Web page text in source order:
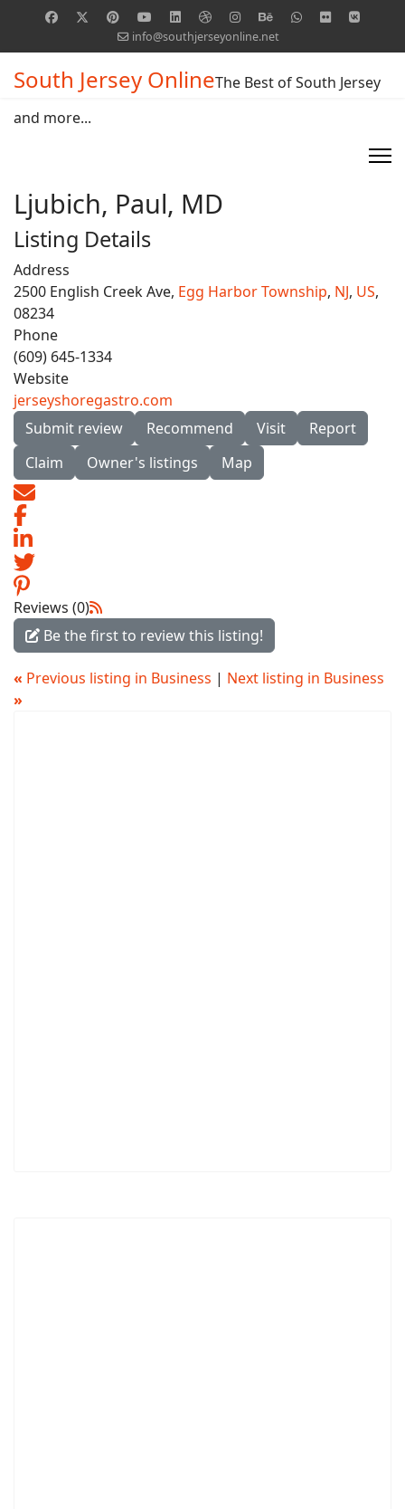
info@southjerseyonline.net
South Jersey OnlineThe Best of South Jersey
and more...
Ljubich, Paul, MD
Listing Details
Address
2500 English Creek Ave, Egg Harbor Township, NJ, US,
08234
Phone
(609) 645-1334
Website
jerseyshoregastro.com
Submit review
Recommend Visit
Report
Claim
Owner's listings Map
Reviews (0)
Be the first to review this listing!
« Previous listing in Business | Next listing in Business
»